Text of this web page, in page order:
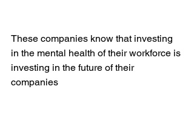
These companies know that investing
in the mental health of their workforce is
investing in the future of their
companies